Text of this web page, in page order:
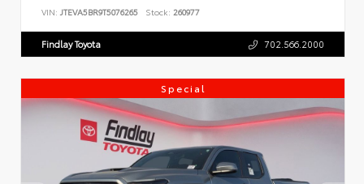
VIN: JTEVA5BR9T5076265 Stock: 260977
Findlay Toyota 702.566.2000
Special